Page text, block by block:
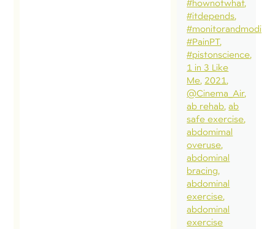
#hownotwhat
#itdepends
#monitorandmodify
#PainPT
#pistonscience
1 in 3 Like
Me 2021
@Cinema_Air
ab rehab ab
safe exercise
abdomimal
overuse
abdominal
bracing
abdominal
exercise
abdominal
exercise